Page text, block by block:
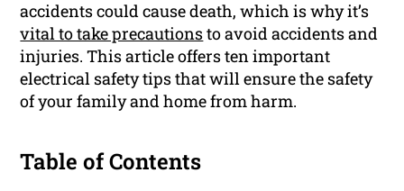
accidents could cause death, which is why it’s
vital to take precautionsto avoid accidents and
injuries. This article offers ten important
electrical safety tips that will ensure the safety
of your family and home from harm.
Table of Contents